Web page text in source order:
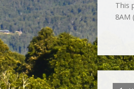
This
8AM